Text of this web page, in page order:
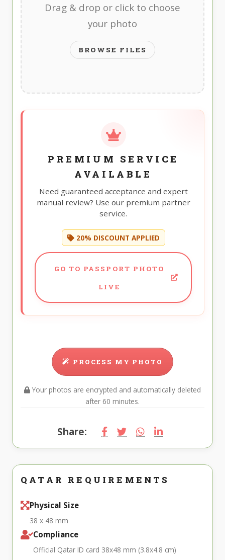
Drag & drop or click to choose
your photo
BROWSE FILES
PREMIUM SERVICE
AVAILABLE
Need guaranteed acceptance and expert
manual review? Use our premium partner
service.
20% DISCOUNT APPLIED
GO TO PASSPORT PHOTO
LIVE
PROCESS MY PHOTO
Your photos are encrypted and automatically deleted
after 60 minutes.
Share:
QATAR REQUIREMENTS
Physical Size
38 x 48 mm
Compliance
Official Qatar ID card 38x48 mm (3.8x4.8 cm)